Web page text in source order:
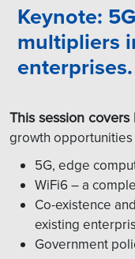
Keynote:
multipliers
enterprises.
This session covers
growth
5G, edge
WiFi6 – a
Co-existence
existing
Government